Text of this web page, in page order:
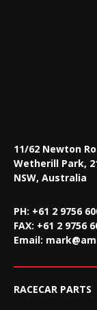
11/62 Newton
Wetherill Park,
NSW, Australia
PH: +61 2 9756
FAX: +61 2 9756
Email:
RACECAR PARTS